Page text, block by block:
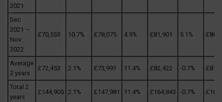
2021
Dec
2021 –
Nov
2022
£70,553 10.7% £78,075 4.9% £81,901 5.1%
Average
2 years
£72,453 2.1% £73,991 11.4% £82,422 -0.7%
Total 2
years
£144,905 2.1% £147,981 11.4% £164,843 -0.7%